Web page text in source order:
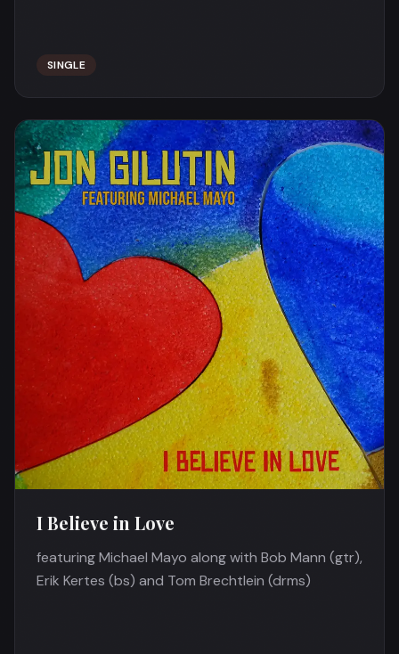
SINGLE
I Believe in Love
featuring Michael Mayo along with Bob Mann (gtr),
Erik Kertes (bs) and Tom Brechtlein (drms)